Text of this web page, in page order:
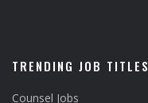
TRENDING JOB TITLES
Counsel Jobs